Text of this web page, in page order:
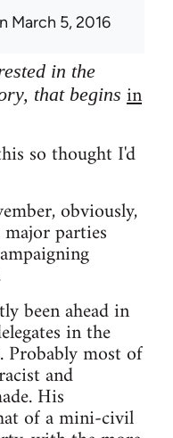
March 5, 2016
in the
that begins in
so thought I'd
obviously,
parties
been ahead in
in the
Probably most of
and
His
of a mini-civil